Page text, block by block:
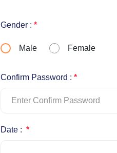
Gender : *
Male Female
Confirm Password : *
Date : *